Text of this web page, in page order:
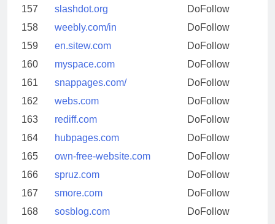
157
slashdot.org
DoFollow
158
weebly.com/in
DoFollow
159
en.sitew.com
DoFollow
160
myspace.com
DoFollow
161
snappages.com/
DoFollow
162
webs.com
DoFollow
163
rediff.com
DoFollow
164
hubpages.com
DoFollow
165
own-free-website.com
DoFollow
166
spruz.com
DoFollow
167
smore.com
DoFollow
168
sosblog.com
DoFollow